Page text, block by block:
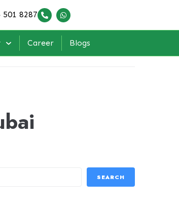
501 8287
Career Blogs
SEARCH